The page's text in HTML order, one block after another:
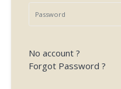
No account ?
Forgot Password ?